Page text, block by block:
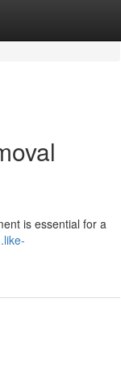
is essential for a